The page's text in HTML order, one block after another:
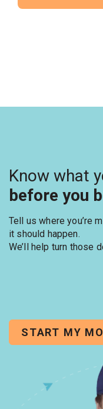
Know what
before you
Tell us where you’re
it should happen.
We’ll help turn those
START MY